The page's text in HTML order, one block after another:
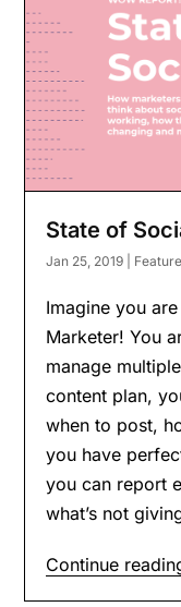
State of
Jan 25, 2019
Imagine you
Marketer! You
manage
content plan,
when to post,
you have
you can report
what’s not
Continue